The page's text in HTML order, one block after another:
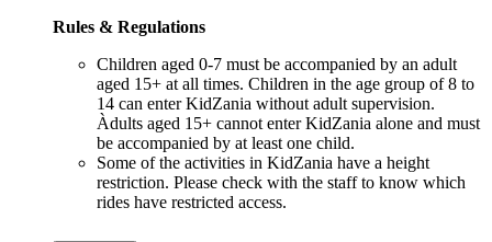
Rules & Regulations
Children aged 0-7 must be accompanied by an adult
aged 15+ at all times. Children in the age group of 8 to
14 can enter KidZania without adult supervision.
Àdults aged 15+ cannot enter KidZania alone and must
be accompanied by at least one child.
Some of the activities in KidZania have a height
restriction. Please check with the staff to know which
rides have restricted access.